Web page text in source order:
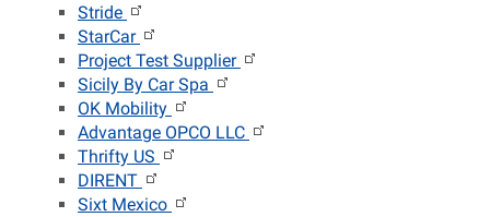
Stride
StarCar
Project Test Supplier
Sicily By Car Spa
OK Mobility
Advantage OPCO LLC
Thrifty US
DIRENT
Sixt Mexico